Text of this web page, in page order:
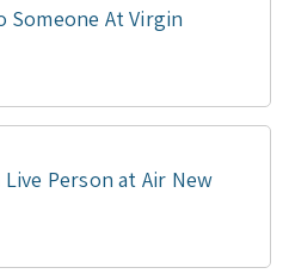
Someone At Virgin
Person at Air New